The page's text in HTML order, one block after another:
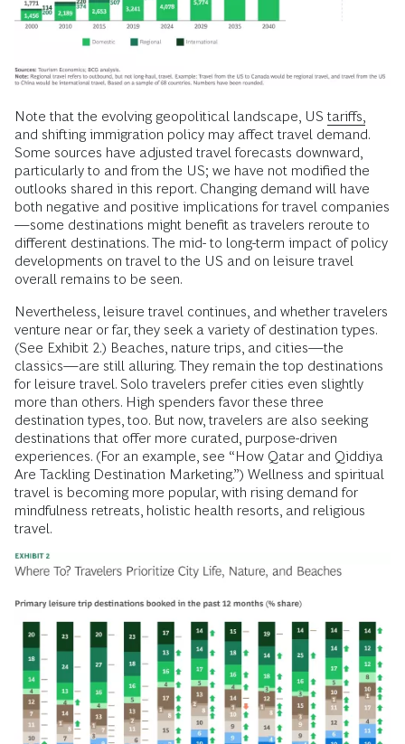
Note that the evolving geopolitical landscape, US tariffs,
and shifting immigration policy may affect travel demand.
Some sources have adjusted travel forecasts downward,
particularly to and from the US; we have not modified the
outlooks shared in this report. Changing demand will have
both negative and positive implications for travel companies
—some destinations might benefit as travelers reroute to
different destinations. The mid- to long-term impact of policy
developments on travel to the US and on leisure travel
overall remains to be seen.
Nevertheless, leisure travel continues, and whether travelers
venture near or far, they seek a variety of destination types.
(See Exhibit 2.) Beaches, nature trips, and cities—the
classics—are still alluring. They remain the top destinations
for leisure travel. Solo travelers prefer cities even slightly
more than others. High spenders favor these three
destination types, too. But now, travelers are also seeking
destinations that offer more curated, purpose-driven
experiences. (For an example, see “How Qatar and Qiddiya
Are Tackling Destination Marketing.”) Wellness and spiritual
travel is becoming more popular, with rising demand for
mindfulness retreats, holistic health resorts, and religious
travel.